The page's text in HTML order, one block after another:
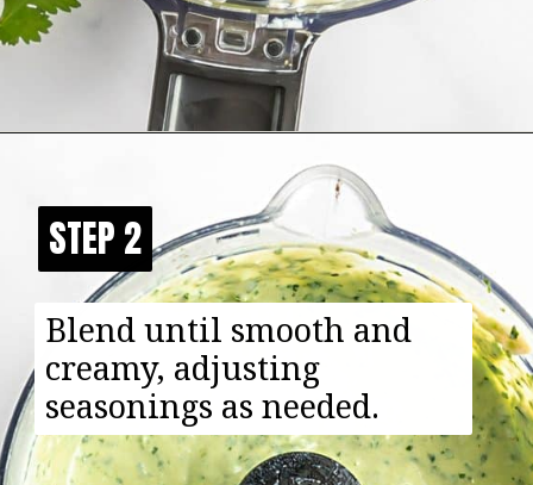
STEP 2
STEP 2
Blend until smooth and
creamy, adjusting
seasonings as needed.